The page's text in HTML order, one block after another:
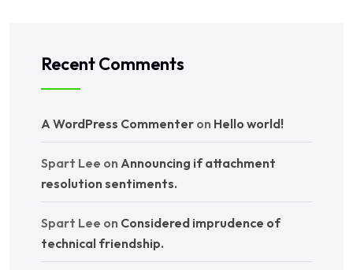
Recent Comments
A WordPress Commenter on Hello world!
Spart Lee on Announcing if attachment
resolution sentiments.
Spart Lee on Considered imprudence of
technical friendship.